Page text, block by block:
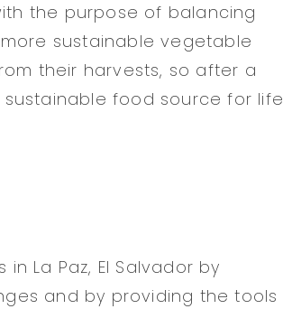
the purpose of balancing
sustainable vegetable
their harvests, so after a
food source for life
La Paz, El Salvador by
and by providing the tools